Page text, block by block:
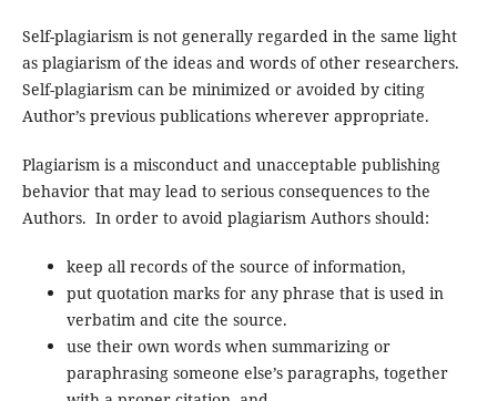
Self-plagiarism is not generally regarded in the same light
as plagiarism of the ideas and words of other researchers.
Self-plagiarism can be minimized or avoided by citing
Author’s previous publications wherever appropriate.
Plagiarism is a misconduct and unacceptable publishing
behavior that may lead to serious consequences to the
Authors. In order to avoid plagiarism Authors should:
keep all records of the source of information,
put quotation marks for any phrase that is used in
verbatim and cite the source.
use their own words when summarizing or
paraphrasing someone else’s paragraphs, together